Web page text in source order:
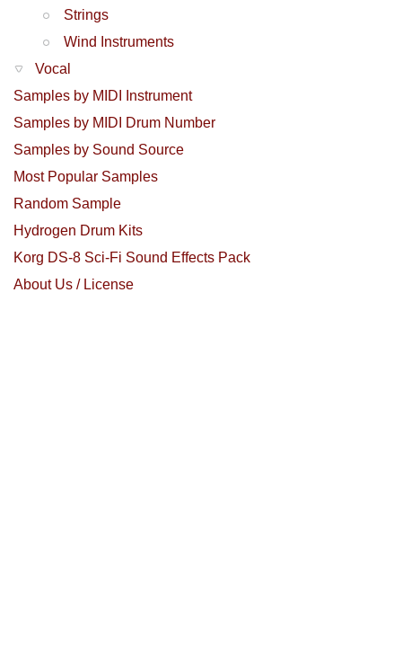
Strings
Wind Instruments
Vocal
Samples by MIDI Instrument
Samples by MIDI Drum Number
Samples by Sound Source
Most Popular Samples
Random Sample
Hydrogen Drum Kits
Korg DS-8 Sci-Fi Sound Effects Pack
About Us / License